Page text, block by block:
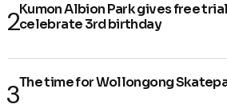
Kumon Albion Park gives free
celebrate 3rd birthday
The time for Wollongong